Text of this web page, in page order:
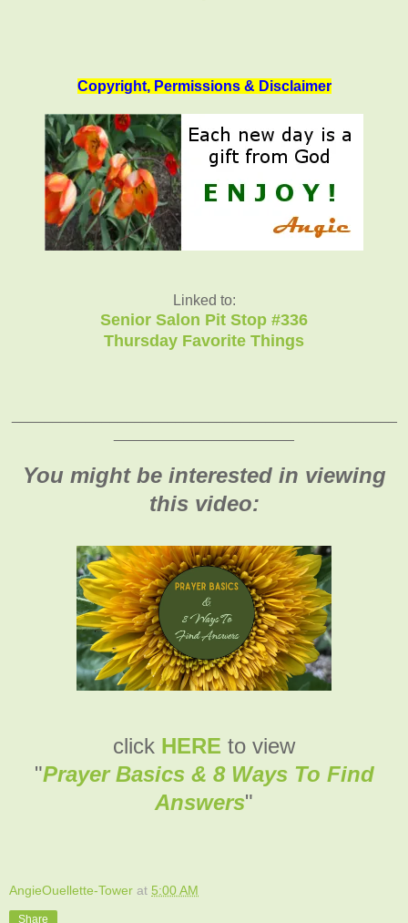
Copyright, Permissions & Disclaimer
Linked to:
Senior Salon Pit Stop #336
Thursday Favorite Things
You might be interested in viewing
this video:
click HERE to view
"Prayer Basics & 8 Ways To Find
Answers"
AngieOuellette-Tower at 5:00 AM
Share